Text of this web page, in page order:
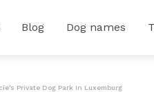
Blog Dog names
Private Dog Park In Luxemburg